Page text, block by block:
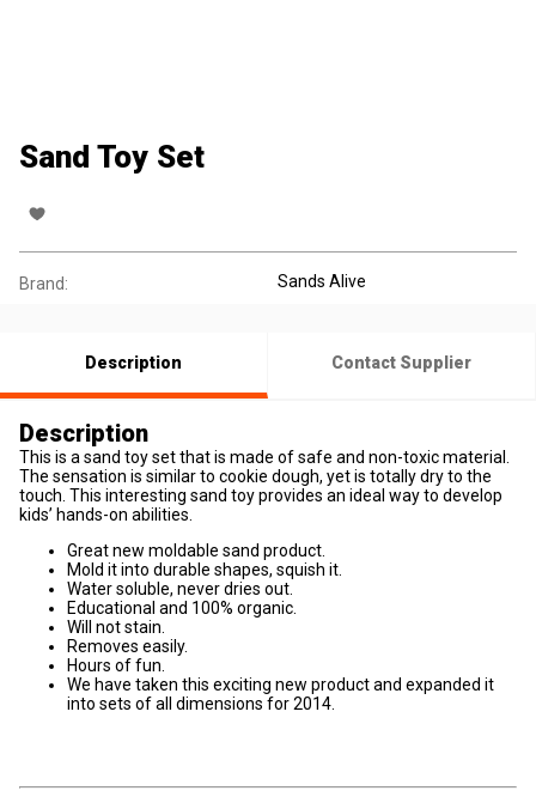
Sand Toy Set
Brand: Sands Alive
Description Contact Supplier
Description
This is a sand toy set that is made of safe and non-toxic material.
The sensation is similar to cookie dough, yet is totally dry to the
touch. This interesting sand toy provides an ideal way to develop
kids’ hands-on abilities.
Great new moldable sand product.
Mold it into durable shapes, squish it.
Water soluble, never dries out.
Educational and 100% organic.
Will not stain.
Removes easily.
Hours of fun.
We have taken this exciting new product and expanded it
into sets of all dimensions for 2014.